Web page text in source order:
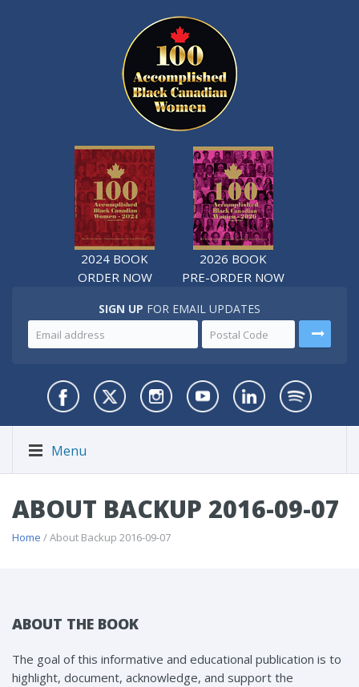
2024 BOOK
ORDER NOW
2026 BOOK
PRE-ORDER NOW
SIGN UP FOR EMAIL UPDATES
Menu
ABOUT BACKUP 2016-09-07
Home / About Backup 2016-09-07
ABOUT THE BOOK
The goal of this informative and educational publication is to
highlight, document, acknowledge, and support the